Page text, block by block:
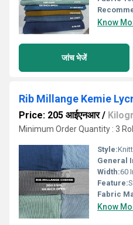
Know
जांच भेजें
Rib Millange Kemie
Price: 205 आईएनआर/
Minimum Order Quantity : 3
Style:
General
Width:60
Feature:
Fabric
Know